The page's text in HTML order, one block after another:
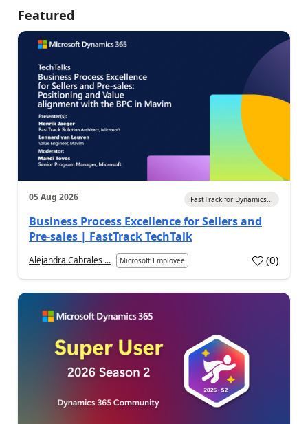
Featured
05 Aug 2026 FastTrack for Dynamics...
Business Process Excellence for Sellers and
Pre-sales | FastTrack TechTalk
Alejandra Cabrales ... Microsoft Employee (0)